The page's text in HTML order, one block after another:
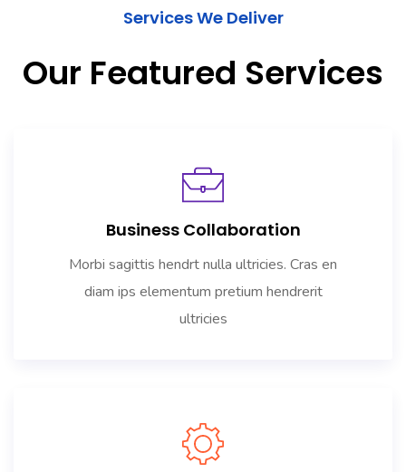
Services We Deliver
Our Featured Services
Business Collaboration
Morbi sagittis hendrt nulla ultricies. Cras en
diam ips elementum pretium hendrerit
ultricies